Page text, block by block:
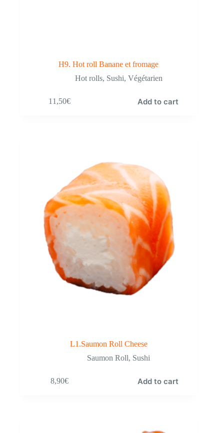
H9. Hot roll Banane et fromage
Hot rolls, Sushi, Végétarien
11,50€ Add to cart
L1.Saumon Roll Cheese
Saumon Roll, Sushi
8,90€ Add to cart